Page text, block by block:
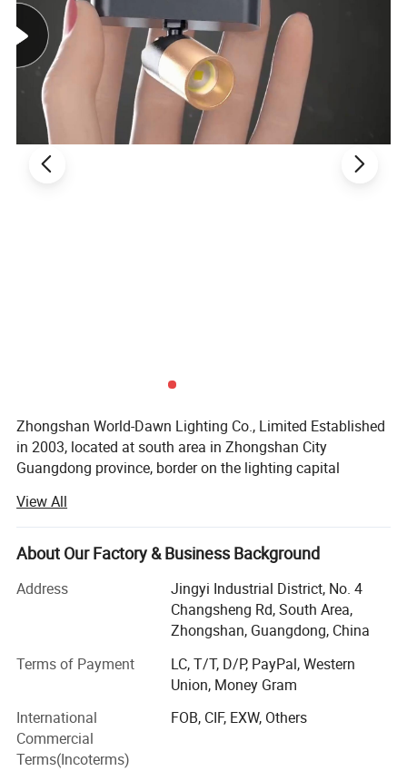
Zhongshan World-Dawn Lighting Co., Limited Established
in 2003, located at south area in Zhongshan City
Guangdong province, border on the lighting capital
Guangzhou air port and Guangzhou international
exhibition center only about one hour by car, beside the
Jiangzhong highway, it is only 25 minuts near from
convenient.
with modern standard workshops, we are a professional
manufacturer of LED lighting application products,
including LED chips encapsulation, LED flex neon, LED
strip light, LED high voltage SMD rope light, LED
floodlight, LED wall washer and LED tube.
View All
About Our Factory & Business Background
Address
Jingyi Industrial District, No. 4
Changsheng Rd, South Area,
Zhongshan, Guangdong, China
Terms of Payment
LC, T/T, D/P, PayPal, Western
Union, Money Gram
International
Commercial
Terms(Incoterms)
FOB, CIF, EXW, Others